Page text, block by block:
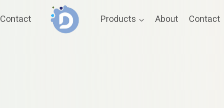
Contact Products About Contact